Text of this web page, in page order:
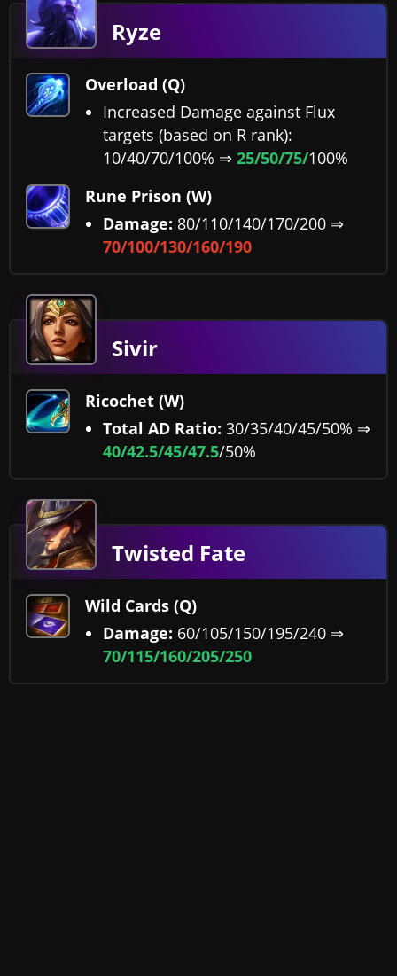
Ryze
Overload (Q)
Increased Damage against Flux
targets (based on R rank):
10/40/70/100% ⇒ 25/50/75/100%
Rune Prison (W)
Damage: 80/110/140/170/200 ⇒
70/100/130/160/190
Sivir
Ricochet (W)
Total AD Ratio: 30/35/40/45/50% ⇒
40/42.5/45/47.5/50%
Twisted Fate
Wild Cards (Q)
Damage: 60/105/150/195/240 ⇒
70/115/160/205/250